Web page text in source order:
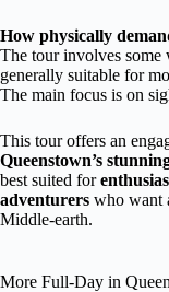
How physically
The tour involves some
generally suitable for
The main focus is on
This tour offers an
Queenstown’s
best suited for
adventurers who want
Middle-earth.
More Full-Day in